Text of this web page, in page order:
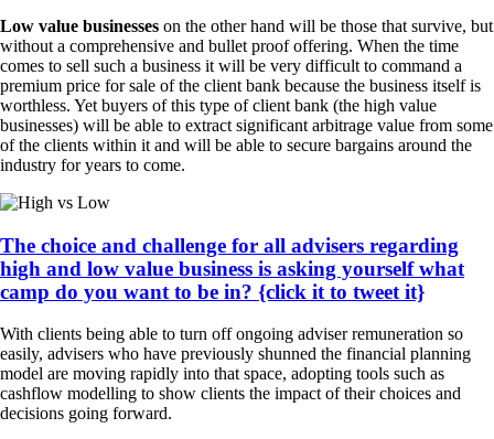
Low value businesses on the other hand will be those that survive, but
without a comprehensive and bullet proof offering. When the time
comes to sell such a business it will be very difficult to command a
premium price for sale of the client bank because the business itself is
worthless. Yet buyers of this type of client bank (the high value
businesses) will be able to extract significant arbitrage value from some
of the clients within it and will be able to secure bargains around the
industry for years to come.
The choice and challenge for all advisers regarding
high and low value business is asking yourself what
camp do you want to be in? {click it to tweet it}
With clients being able to turn off ongoing adviser remuneration so
easily, advisers who have previously shunned the financial planning
model are moving rapidly into that space, adopting tools such as
cashflow modelling to show clients the impact of their choices and
decisions going forward.